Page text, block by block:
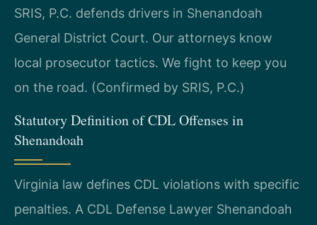
SRIS, P.C. defends drivers in Shenandoah
General District Court. Our attorneys know
local prosecutor tactics. We fight to keep you
on the road. (Confirmed by SRIS, P.C.)
Statutory Definition of CDL Offenses in
Shenandoah
Virginia law defines CDL violations with specific
penalties. A CDL Defense Lawyer Shenandoah